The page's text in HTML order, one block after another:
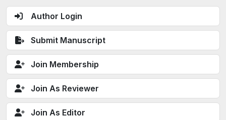
Author Login
Submit Manuscript
Join Membership
Join As Reviewer
Join As Editor